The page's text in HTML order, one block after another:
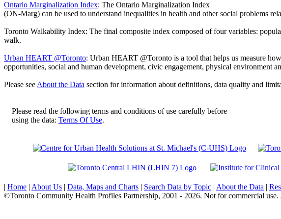
Ontario Marginalization Index: The Ontario Marginalization Index
(ON-Marg) can be used to understand inequalities in health and other social problems
Toronto Walkability Index: The final composite index composed of four variables:
walk.
Urban HEART @Toronto: Urban HEART @Toronto is a tool that helps us measure
opportunities, social and human development, civic engagement, physical environment
Please see About the Data section for information about definitions, data quality and
Please read the following terms and conditions of use carefully before
using the data: Terms Of Use.
| Home | About Us | Data, Maps and Charts | Search Data by Topic | About the Data |
©Toronto Community Health Profiles Partnership, 2001 - 2026. Not for commercial